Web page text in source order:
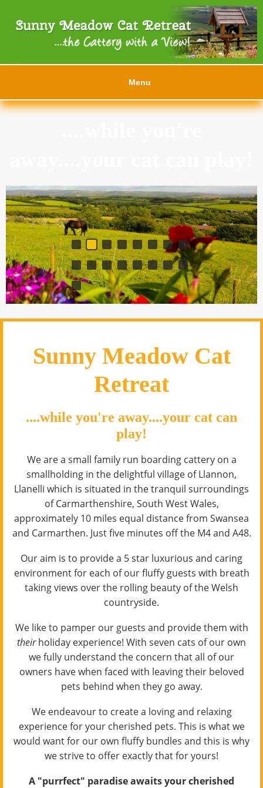
Menu
Sunny Meadow Cat
Retreat
....while you're away....your cat can
play!
We are a small family run boarding cattery on a
smallholding in the delightful village of Llannon,
Llanelli which is situated in the tranquil surroundings
of Carmarthenshire, South West Wales,
approximately 10 miles equal distance from Swansea
and Carmarthen. Just five minutes off the M4 and A48.
Our aim is to provide a 5 star luxurious and caring
environment for each of our fluffy guests with breath
taking views over the rolling beauty of the Welsh
countryside.
We like to pamper our guests and provide them with
theirholiday experience! With seven cats of our own
we fully understand the concern that all of our
owners have when faced with leaving their beloved
pets behind when they go away.
We endeavour to create a loving and relaxing
experience for your cherished pets. This is what we
would want for our own fluffy bundles and this is why
we strive to offer exactly that for yours!
A "purrfect" paradise awaits your cherished